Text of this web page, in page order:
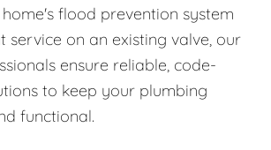
flood prevention system
service on an existing valve, our
ensure reliable, code-
to keep your plumbing
functional.